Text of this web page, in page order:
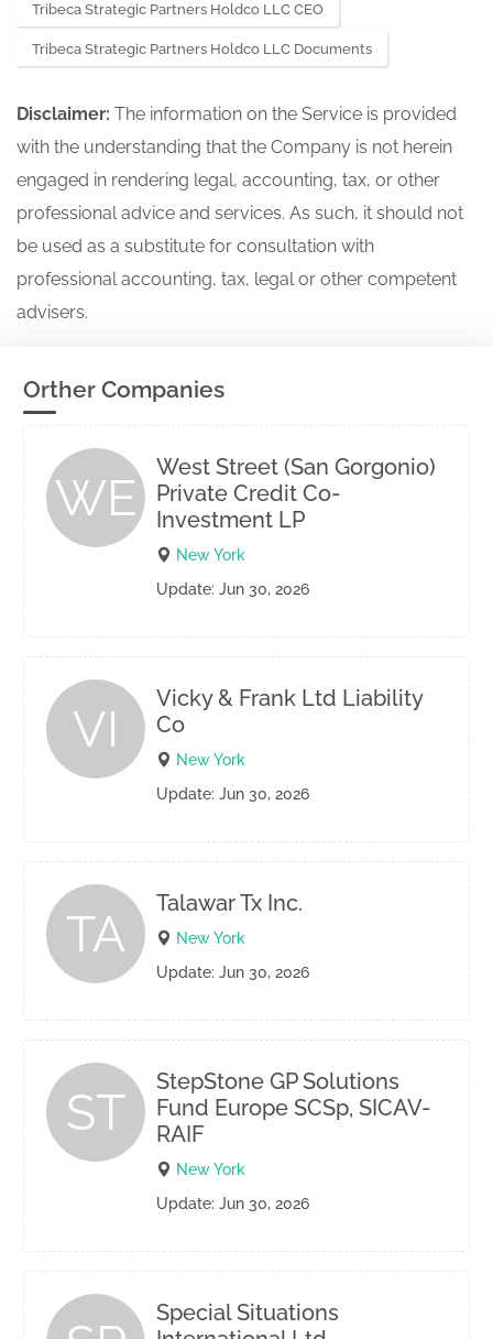
Tribeca Strategic Partners Holdco LLC CEO
Tribeca Strategic Partners Holdco LLC Documents
Disclaimer: The information on the Service is provided
with the understanding that the Company is not herein
engaged in rendering legal, accounting, tax, or other
professional advice and services. As such, it should not
be used as a substitute for consultation with
professional accounting, tax, legal or other competent
advisers.
Orther Companies
WE
West Street (San Gorgonio)
Private Credit Co-
Investment LP
New York
Update: Jun 30, 2026
VI
Vicky & Frank Ltd Liability
Co
New York
Update: Jun 30, 2026
TA
Talawar Tx Inc.
New York
Update: Jun 30, 2026
ST
StepStone GP Solutions
Fund Europe SCSp, SICAV-
RAIF
New York
Update: Jun 30, 2026
Special Situations